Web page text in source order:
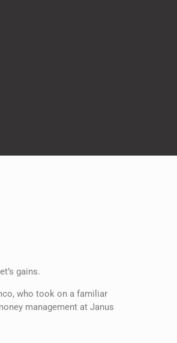
gains.
who took on a familiar
management at Janus